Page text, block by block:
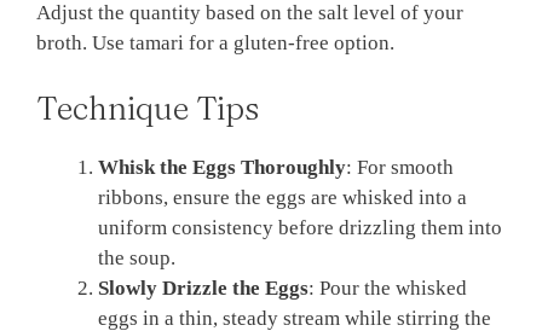
Adjust the quantity based on the salt level of your
broth. Use tamari for a gluten-free option.
Technique Tips
Whisk the Eggs Thoroughly: For smooth
ribbons, ensure the eggs are whisked into a
uniform consistency before drizzling them into
the soup.
Slowly Drizzle the Eggs: Pour the whisked
eggs in a thin, steady stream while stirring the